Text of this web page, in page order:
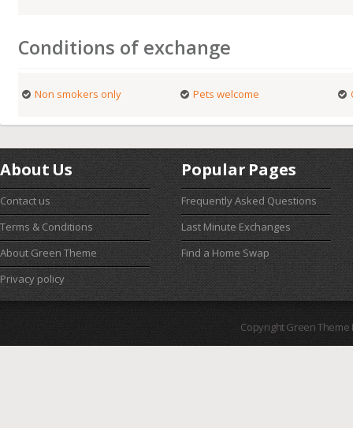
Conditions of exchange
Non smokers only Pets welcome
About Us
Contact us
Terms & Conditions
About Green Theme
Privacy policy
Popular Pages
Frequently Asked Questions
Last Minute Exchanges
Find a Home Swap
Copyright Green